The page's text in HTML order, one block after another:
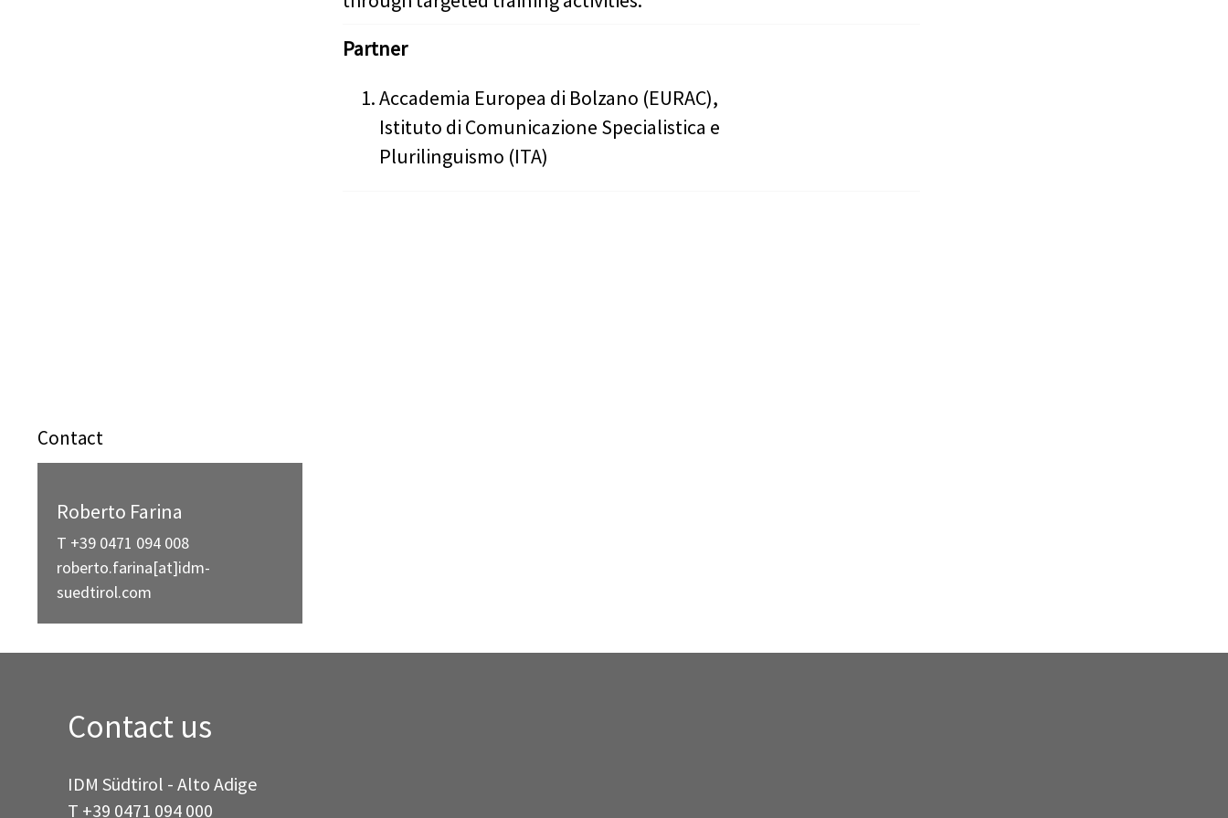
Partner
Accademia Europea di Bolzano (EURAC),
Istituto di Comunicazione Specialistica e
Plurilinguismo (ITA)
Contact
Roberto Farina
T +39 0471 094 008
roberto.farina[at]idm-
suedtirol.com
Contact us
IDM Südtirol - Alto Adige
T +39 0471 094 000